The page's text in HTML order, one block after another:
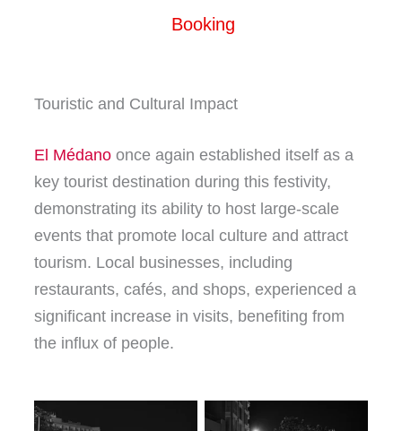
Booking
Touristic and Cultural Impact
El Médano once again established itself as a
key tourist destination during this festivity,
demonstrating its ability to host large-scale
events that promote local culture and attract
tourism. Local businesses, including
restaurants, cafés, and shops, experienced a
significant increase in visits, benefiting from
the influx of people.